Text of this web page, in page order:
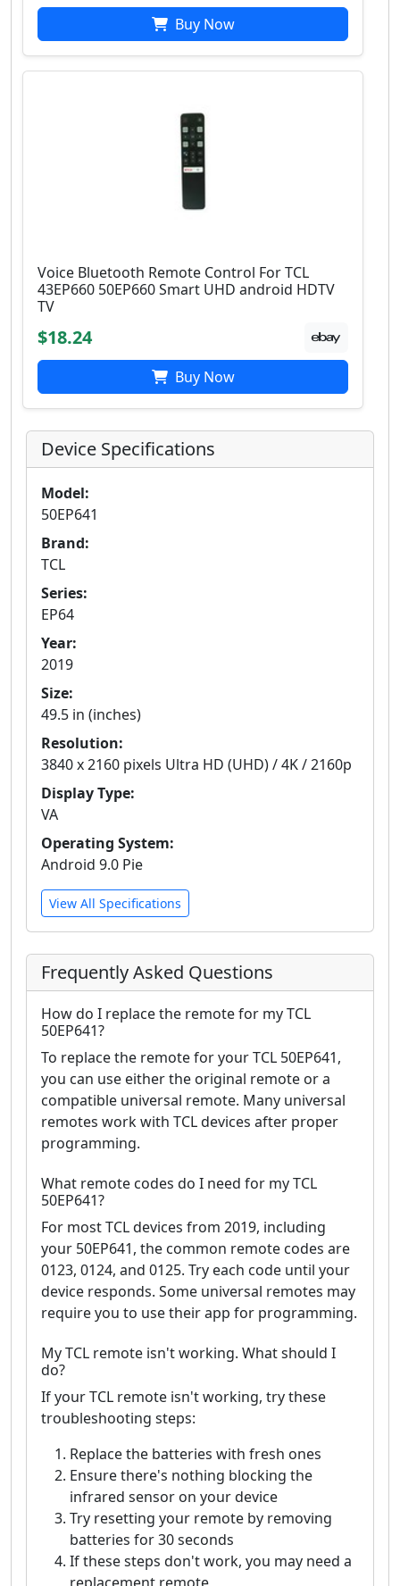
Buy Now
Voice Bluetooth Remote Control For TCL
43EP660 50EP660 Smart UHD android HDTV
TV
$18.24
Buy Now
Device Specifications
Model:
50EP641
Brand:
TCL
Series:
EP64
Year:
2019
Size:
49.5 in (inches)
Resolution:
3840 x 2160 pixels Ultra HD (UHD) / 4K / 2160p
Display Type:
VA
Operating System:
Android 9.0 Pie
View All Specifications
Frequently Asked Questions
How do I replace the remote for my TCL
50EP641?
To replace the remote for your TCL 50EP641,
you can use either the original remote or a
compatible universal remote. Many universal
remotes work with TCL devices after proper
programming.
What remote codes do I need for my TCL
50EP641?
For most TCL devices from 2019, including
your 50EP641, the common remote codes are
0123, 0124, and 0125. Try each code until your
device responds. Some universal remotes may
require you to use their app for programming.
My TCL remote isn't working. What should I
do?
If your TCL remote isn't working, try these
troubleshooting steps:
Replace the batteries with fresh ones
Ensure there's nothing blocking the
infrared sensor on your device
Try resetting your remote by removing
batteries for 30 seconds
If these steps don't work, you may need a